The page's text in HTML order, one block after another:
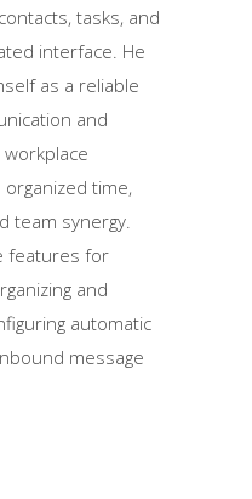
tasks, and
interface. He
as a reliable
and
time,
team synergy.
features for
and
automatic
message